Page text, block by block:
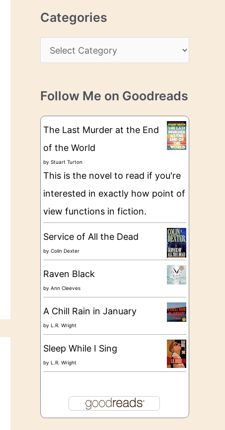
h
i
s
Categories
a
e
g
e
Follow Me on Goodreads
The Last Murder at the End
of the World
by Stuart Turton
This is the novel to read if you're
interested in exactly how point of
view functions in fiction.
Service of All the Dead
by Colin Dexter
Raven Black
by Ann Cleeves
A Chill Rain in January
by L.R. Wright
Sleep While I Sing
by L.R. Wright